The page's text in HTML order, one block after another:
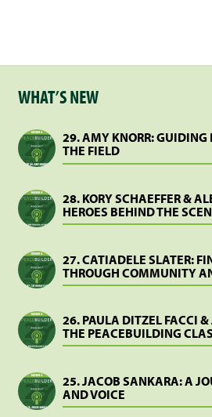
WHAT’S NEW
29. AMY KNORR: GUIDING
THE FIELD
28. KORY SCHAEFFER &
HEROES BEHIND THE
27. CATIADELE SLATER:
THROUGH COMMUNITY
26. PAULA DITZEL FACCI &
THE PEACEBUILDING
25. JACOB SANKARA: A
AND VOICE